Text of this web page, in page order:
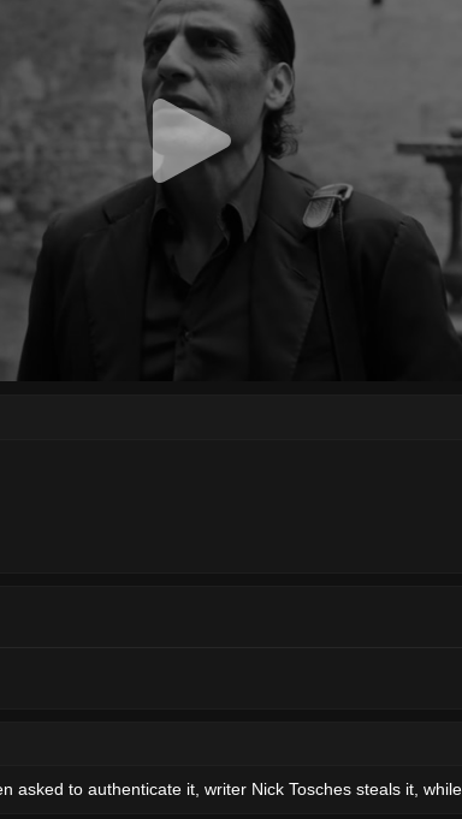
asked to authenticate it, writer Nick Tosches steals it,